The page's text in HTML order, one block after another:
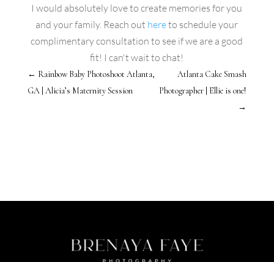
I would absolutely love to create memories for you
and your family. Reach out hereto schedule your
complimentary consultation to see if we are a good
fit! I can't wait to chat!
← Rainbow Baby Photoshoot Atlanta,
GA | Alicia’s Maternity Session
Atlanta Cake Smash
Photographer | Ellie is one!
→